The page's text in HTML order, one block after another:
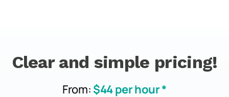
Clear and simple pricing!
From: $44 per hour *